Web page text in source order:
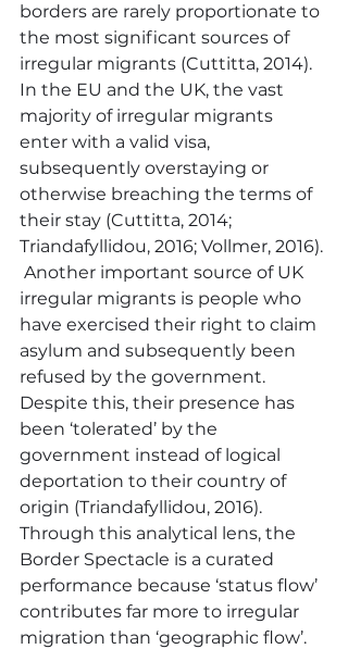
borders are rarely proportionate to
the most significant sources of
irregular migrants (Cuttitta, 2014).
In the EU and the UK, the vast
majority of irregular migrants
enter with a valid visa,
subsequently overstaying or
otherwise breaching the terms of
their stay (Cuttitta, 2014;
Triandafyllidou, 2016; Vollmer, 2016).
Another important source of UK
irregular migrants is people who
have exercised their right to claim
asylum and subsequently been
refused by the government.
Despite this, their presence has
been ‘tolerated’ by the
government instead of logical
deportation to their country of
origin (Triandafyllidou, 2016).
Through this analytical lens, the
Border Spectacle is a curated
performance because ‘status flow’
contributes far more to irregular
migration than ‘geographic flow’.